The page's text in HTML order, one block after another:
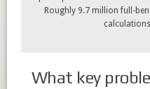
Roughly 9.7 million full-
What key